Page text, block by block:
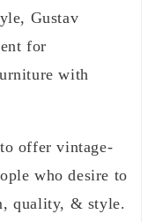
Gustav
for
with
offer vintage-
who desire to
quality, & style.